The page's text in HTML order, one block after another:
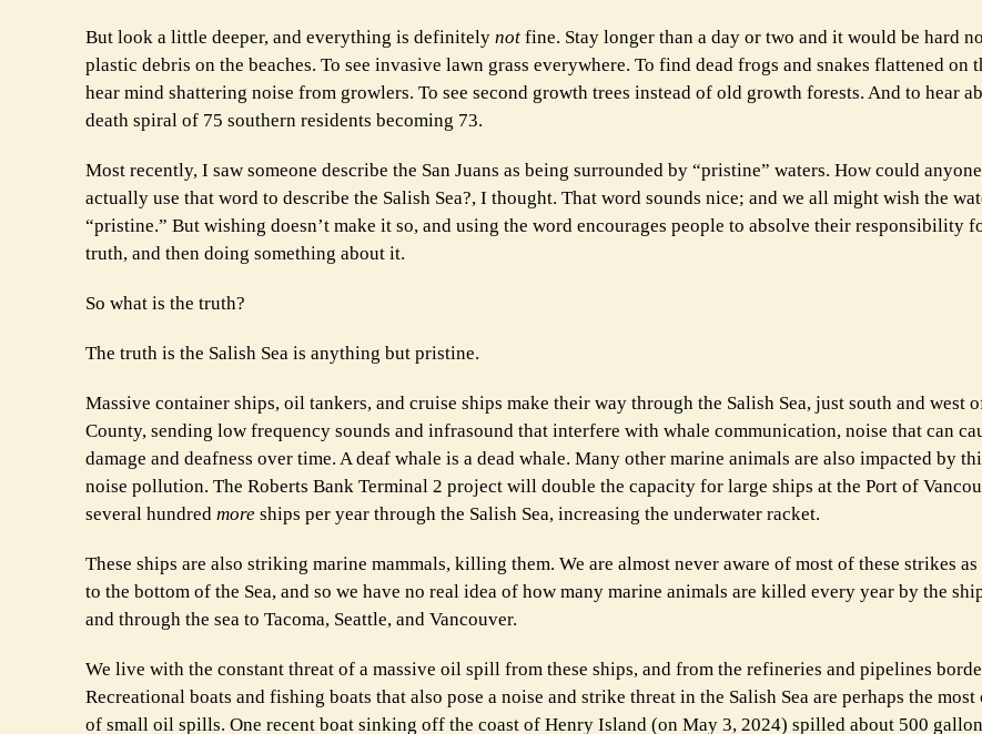
But look a little deeper, and everything is definitely not fine. Stay longer than a day or two and it would be hard
plastic debris on the beaches. To see invasive lawn grass everywhere. To find dead frogs and snakes flattened on
hear mind shattering noise from growlers. To see second growth trees instead of old growth forests. And to hear
death spiral of 75 southern residents becoming 73.
Most recently, I saw someone describe the San Juans as being surrounded by “pristine” waters. How could
actually use that word to describe the Salish Sea?, I thought. That word sounds nice; and we all might wish the
“pristine.” But wishing doesn’t make it so, and using the word encourages people to absolve their responsibility
truth, and then doing something about it.
So what is the truth?
The truth is the Salish Sea is anything but pristine.
Massive container ships, oil tankers, and cruise ships make their way through the Salish Sea, just south and west
County, sending low frequency sounds and infrasound that interfere with whale communication, noise that can
damage and deafness over time. A deaf whale is a dead whale. Many other marine animals are also impacted by
noise pollution. The Roberts Bank Terminal 2 project will double the capacity for large ships at the Port of
several hundred more ships per year through the Salish Sea, increasing the underwater racket.
These ships are also striking marine mammals, killing them. We are almost never aware of most of these strikes
to the bottom of the Sea, and so we have no real idea of how many marine animals are killed every year by the
and through the sea to Tacoma, Seattle, and Vancouver.
We live with the constant threat of a massive oil spill from these ships, and from the refineries and pipelines
Recreational boats and fishing boats that also pose a noise and strike threat in the Salish Sea are perhaps the most
of small oil spills. One recent boat sinking off the coast of Henry Island (on May 3, 2024) spilled about 500